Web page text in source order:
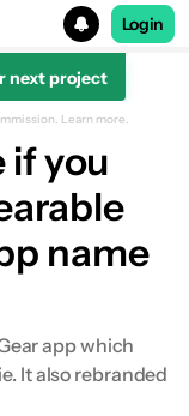
Login
next project
Learn more.
if you
name
app which
It also rebranded